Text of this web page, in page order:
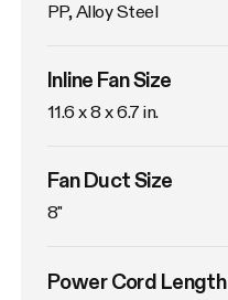
PP, Alloy Steel
Inline Fan Size
11.6 x 8 x 6.7 in.
Fan Duct Size
8"
Power Cord Length